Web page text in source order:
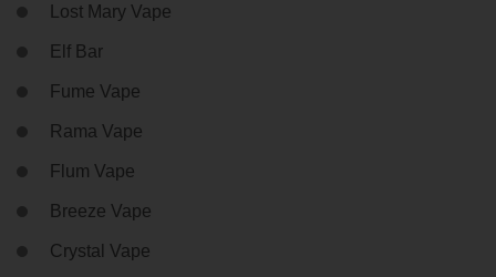
Lost Mary Vape
Elf Bar
Fume Vape
Rama Vape
Flum Vape
Breeze Vape
Crystal Vape